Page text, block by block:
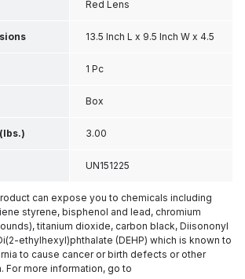
Housing
Red Lens
13.5 Inch L x 9.5 Inch W x 4.5
Inch H
1 Pc
Box
3.00
UN151225
can expose you to chemicals including
styrene, bisphenol and lead, chromium
titanium dioxide, carbon black, Diisononyl
ethylhexyl)phthalate (DEHP) which is known to
to cause cancer or birth defects or other
For more information, go to